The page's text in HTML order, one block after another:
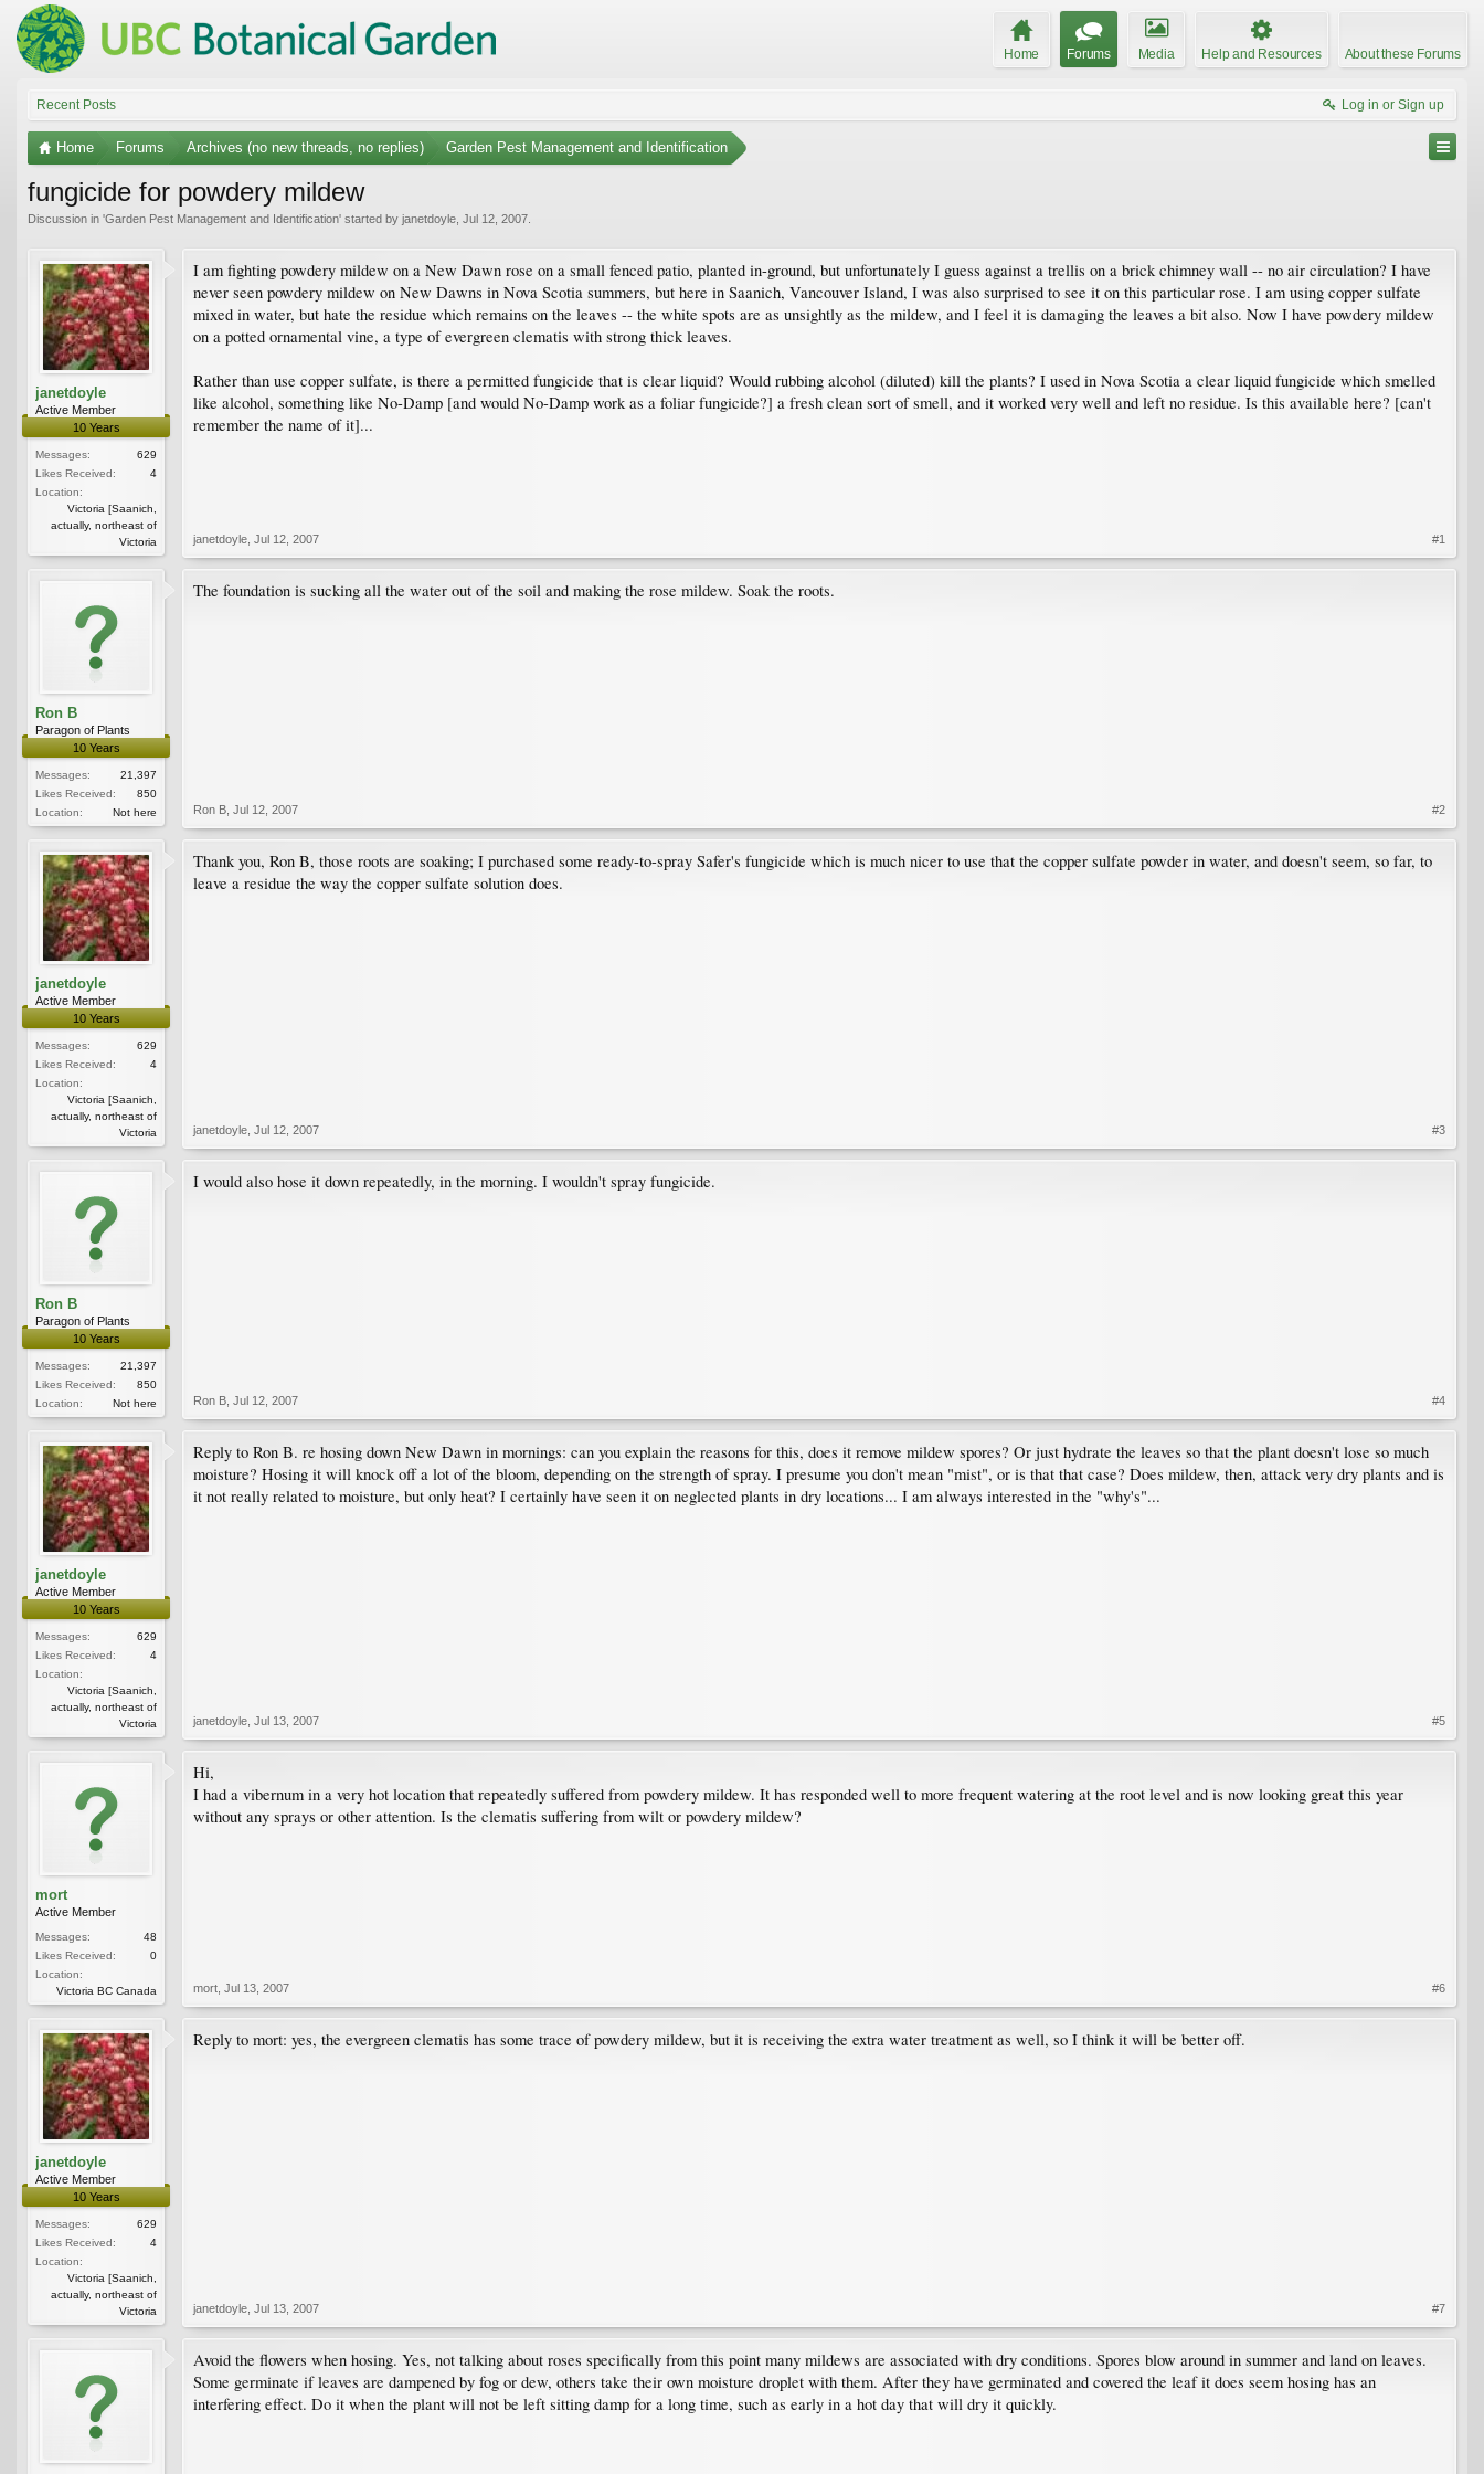
Home Forums Media Help and Resources About these Forums
Recent Posts Log in or Sign up
Home Forums Archives (no new threads, no replies) Garden Pest Management and Identification
fungicide for powdery mildew
Discussion in 'Garden Pest Management and Identification' started by janetdoyle Jul 12, 2007
janetdoyle
Active Member
10 Years
Messages:
629
Likes Received:
4
Location:
Victoria [Saanich,
actually, northeast of
Victoria
I am fighting powdery mildew on a New Dawn rose on a small fenced patio, planted in-ground, but unfortunately I guess against a trellis on a brick chimney wall -- no air circulation? I have
never seen powdery mildew on New Dawns in Nova Scotia summers, but here in Saanich, Vancouver Island, I was also surprised to see it on this particular rose. I am using copper sulfate
mixed in water, but hate the residue which remains on the leaves -- the white spots are as unsightly as the mildew, and I feel it is damaging the leaves a bit also. Now I have powdery mildew
on a potted ornamental vine, a type of evergreen clematis with strong thick leaves.
Rather than use copper sulfate, is there a permitted fungicide that is clear liquid? Would rubbing alcohol (diluted) kill the plants? I used in Nova Scotia a clear liquid fungicide which smelled
like alcohol, something like No-Damp [and would No-Damp work as a foliar fungicide?] a fresh clean sort of smell, and it worked very well and left no residue. Is this available here? [can't
remember the name of it]...
janetdoyle Jul 12, 2007 #1
Ron B
Paragon of Plants
10 Years
Messages:
21,397
Likes Received:
850
Location:
Not here
The foundation is sucking all the water out of the soil and making the rose mildew. Soak the roots.
Ron B Jul 12, 2007 #2
janetdoyle
Active Member
10 Years
Messages:
629
Likes Received:
4
Location:
Victoria [Saanich,
actually, northeast of
Victoria
Thank you, Ron B, those roots are soaking; I purchased some ready-to-spray Safer's fungicide which is much nicer to use that the copper sulfate powder in water, and doesn't seem, so far, to
leave a residue the way the copper sulfate solution does.
janetdoyle Jul 12, 2007 #3
Ron B
Paragon of Plants
10 Years
Messages:
21,397
Likes Received:
850
Location:
Not here
I would also hose it down repeatedly, in the morning. I wouldn't spray fungicide.
Ron B Jul 12, 2007 #4
janetdoyle
Active Member
10 Years
Messages:
629
Likes Received:
4
Location:
Victoria [Saanich,
actually, northeast of
Victoria
Reply to Ron B. re hosing down New Dawn in mornings: can you explain the reasons for this, does it remove mildew spores? Or just hydrate the leaves so that the plant doesn't lose so much
moisture? Hosing it will knock off a lot of the bloom, depending on the strength of spray. I presume you don't mean "mist", or is that that case? Does mildew, then, attack very dry plants and is
it not really related to moisture, but only heat? I certainly have seen it on neglected plants in dry locations... I am always interested in the "why's"...
janetdoyle Jul 13, 2007 #5
mort
Active Member
Messages:
48
Likes Received:
0
Location:
Victoria BC Canada
Hi,
I had a vibernum in a very hot location that repeatedly suffered from powdery mildew. It has responded well to more frequent watering at the root level and is now looking great this year
without any sprays or other attention. Is the clematis suffering from wilt or powdery mildew?
mort Jul 13, 2007 #6
janetdoyle
Active Member
10 Years
Messages:
629
Likes Received:
4
Location:
Victoria [Saanich,
actually, northeast of
Victoria
Reply to mort: yes, the evergreen clematis has some trace of powdery mildew, but it is receiving the extra water treatment as well, so I think it will be better off.
janetdoyle Jul 13, 2007 #7
Avoid the flowers when hosing. Yes, not talking about roses specifically from this point many mildews are associated with dry conditions. Spores blow around in summer and land on leaves.
Some germinate if leaves are dampened by fog or dew, others take their own moisture droplet with them. After they have germinated and covered the leaf it does seem hosing has an
interfering effect. Do it when the plant will not be left sitting damp for a long time, such as early in a hot day that will dry it quickly.